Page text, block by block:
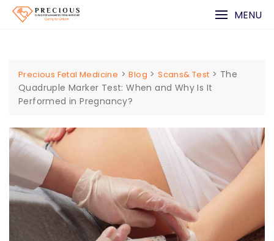
Skip
MENU
Precious Fetal Medicine >Blog >Scans& Test > The
Quadruple Marker Test: When and Why Is It
Performed in Pregnancy?